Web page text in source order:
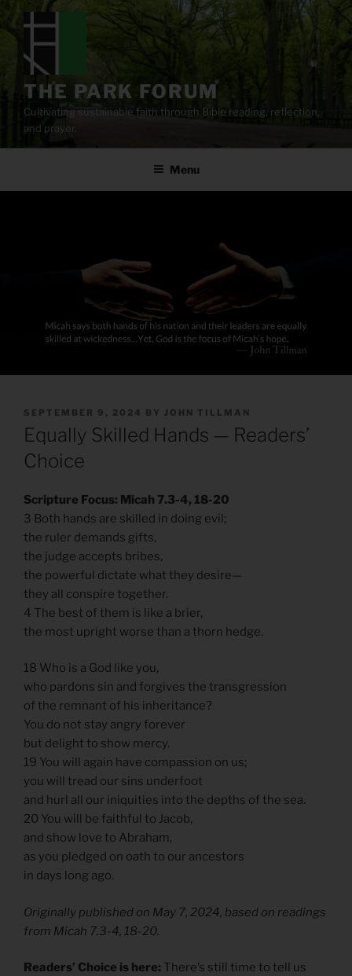
content
THE PARK FORUM
Cultivating sustainable faith through Bible reading, reflection,
and prayer.
Menu
POSTED
ON
SEPTEMBER 9, 2024 BY JOHN TILLMAN
Equally Skilled Hands — Readers’
Choice
Scripture Focus: Micah 7.3-4, 18-20
3 Both hands are skilled in doing evil;
the ruler demands gifts,
the judge accepts bribes,
the powerful dictate what they desire—
they all conspire together.
4 The best of them is like a brier,
the most upright worse than a thorn hedge.
18 Who is a God like you,
who pardons sin and forgives the transgression
of the remnant of his inheritance?
You do not stay angry forever
but delight to show mercy.
19 You will again have compassion on us;
you will tread our sins underfoot
and hurl all our iniquities into the depths of the sea.
20 You will be faithful to Jacob,
and show love to Abraham,
as you pledged on oath to our ancestors
in days long ago.
Originally published on May 7, 2024, based on readings
from Micah 7.3-4, 18-20.
Readers’ Choice is here: There’s still time to tell us